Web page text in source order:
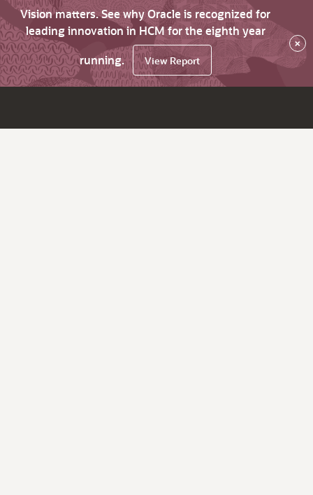
Vision matters. See why Oracle is recognized for
leading innovation in HCM for the eighth year
running.
View Report
×